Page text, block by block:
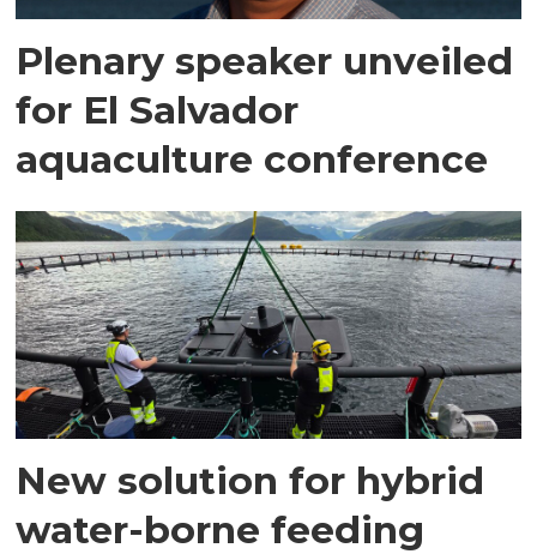
Plenary speaker unveiled
for El Salvador
aquaculture conference
New solution for hybrid
water-borne feeding